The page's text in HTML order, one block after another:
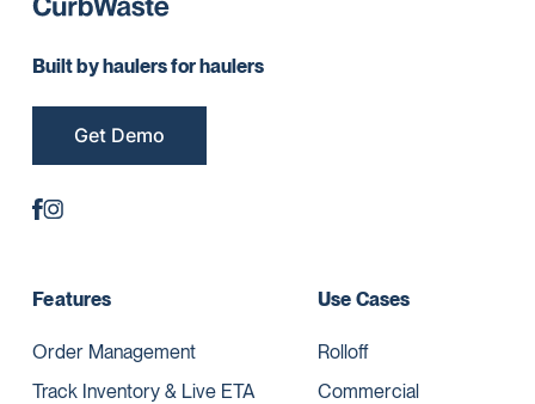
Built by haulers for haulers
Get Demo
Features
Order Management
Track Inventory & Live ETA
Use Cases
Rolloff
Commercial